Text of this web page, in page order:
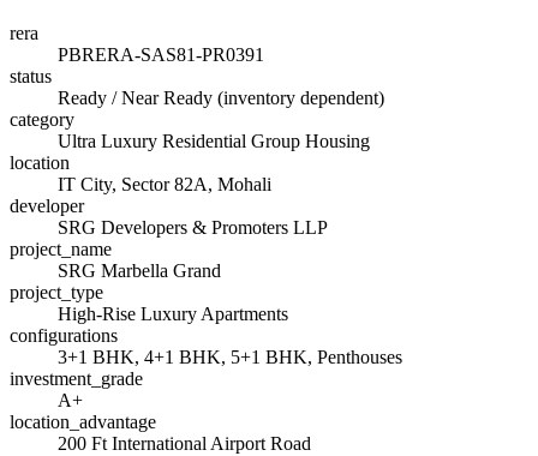
rera
PBRERA-SAS81-PR0391
status
Ready / Near Ready (inventory dependent)
category
Ultra Luxury Residential Group Housing
location
IT City, Sector 82A, Mohali
developer
SRG Developers & Promoters LLP
project_name
SRG Marbella Grand
project_type
High-Rise Luxury Apartments
configurations
3+1 BHK, 4+1 BHK, 5+1 BHK, Penthouses
investment_grade
A+
location_advantage
200 Ft International Airport Road